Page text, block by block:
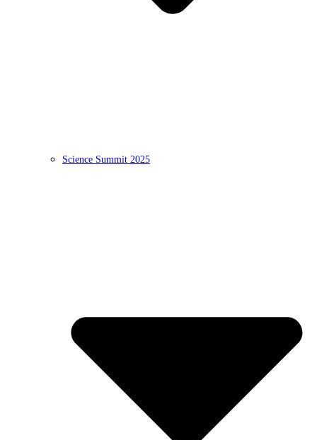
Science Summit 2025